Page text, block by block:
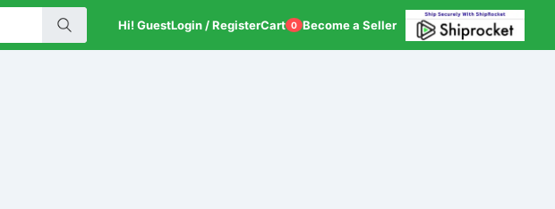
Hi! GuestLogin / RegisterCart 0 Become a Seller